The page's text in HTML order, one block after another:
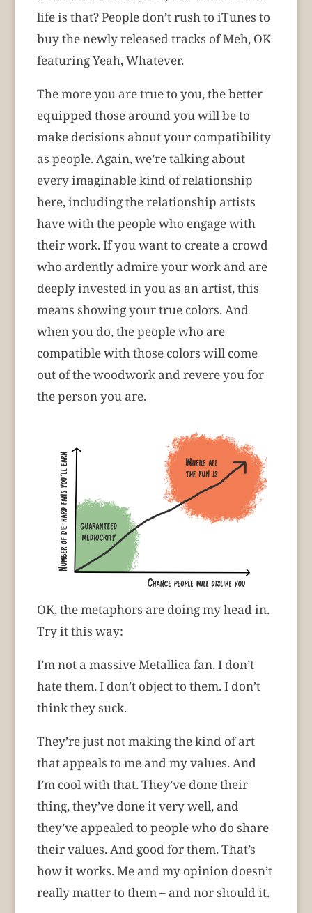
life is that? People don’t rush to iTunes to
buy the newly released tracks of Meh, OK
featuring Yeah, Whatever.
The more you are true to you, the better
equipped those around you will be to
make decisions about your compatibility
as people.Again, we’re talking about
every imaginable kind of relationship
here, including the relationship artists
have with the people who engage with
their work. If you want to create a crowd
who ardently admire your work and are
deeply invested in you as an artist, this
means showing your true colors. And
when you do, the people who are
compatible with those colors will come
out of the woodwork and revere you for
the person you are.
OK, the metaphors are doing my head in.
Try it this way:
I’m not a massive Metallica fan. I don’t
hate them. I don’t object to them. I don’t
think they suck.
They’re just not making the kind of art
that appeals to me and my values. And
I’m cool with that. They’ve done their
thing, they’ve done it very well, and
they’ve appealed to people who do share
their values. And good for them. That’s
how it works. Me and my opinion doesn’t
really matter to them – and nor should it.